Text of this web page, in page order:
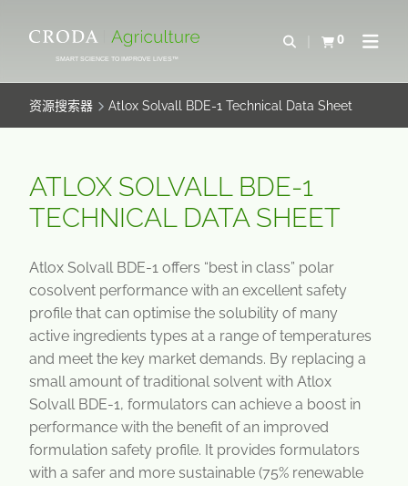
CONTENTSMART SCIENCE TO IMPROVE LIVES™
Open Search
0
查看购物车Open
资源搜索器 Atlox Solvall BDE-1 Technical Data Sheet
ATLOX SOLVALL BDE-1
TECHNICAL DATA SHEET
Atlox Solvall BDE-1 offers “best in class” polar
cosolvent performance with an excellent safety
profile that can optimise the solubility of many
active ingredients types at a range of temperatures
and meet the key market demands. By replacing a
small amount of traditional solvent with Atlox
Solvall BDE-1, formulators can achieve a boost in
performance with the benefit of an improved
formulation safety profile. It provides formulators
with a safer and more sustainable (75% renewable